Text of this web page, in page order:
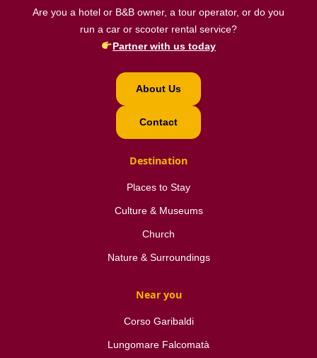
Are you a hotel or B&B owner, a tour operator, or do you
run a car or scooter rental service?
Partner with us today
About Us
Contact
Destination
Places to Stay
Culture & Museums
Church
Nature & Surroundings
Near you
Corso Garibaldi
Lungomare Falcomatà